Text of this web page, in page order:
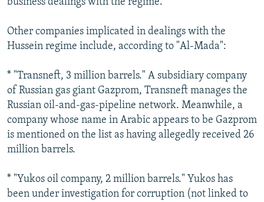
Other companies implicated in dealings with the
Hussein regime include, according to "Al-Mada":
* "Transneft, 3 million barrels." A subsidiary company
of Russian gas giant Gazprom, Transneft manages the
Russian oil-and-gas-pipeline network. Meanwhile, a
company whose name in Arabic appears to be Gazprom
is mentioned on the list as having allegedly received 26
million barrels.
* "Yukos oil company, 2 million barrels." Yukos has
been under investigation for corruption (not linked to